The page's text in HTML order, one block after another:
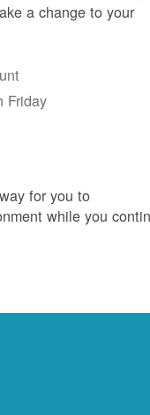
a change to your
Friday
for you to
while you